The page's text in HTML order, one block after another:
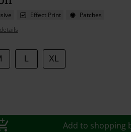
Effect Print
Patches
XL
Add to shopping